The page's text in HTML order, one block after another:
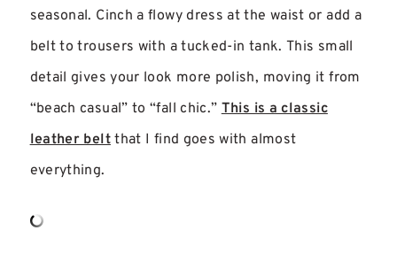
seasonal. Cinch a flowy dress at the waist or add a
belt to trousers with a tucked-in tank. This small
detail gives your look more polish, moving it from
“beach casual” to “fall chic.”This is a classic
leather beltthat I find goes with almost
everything.